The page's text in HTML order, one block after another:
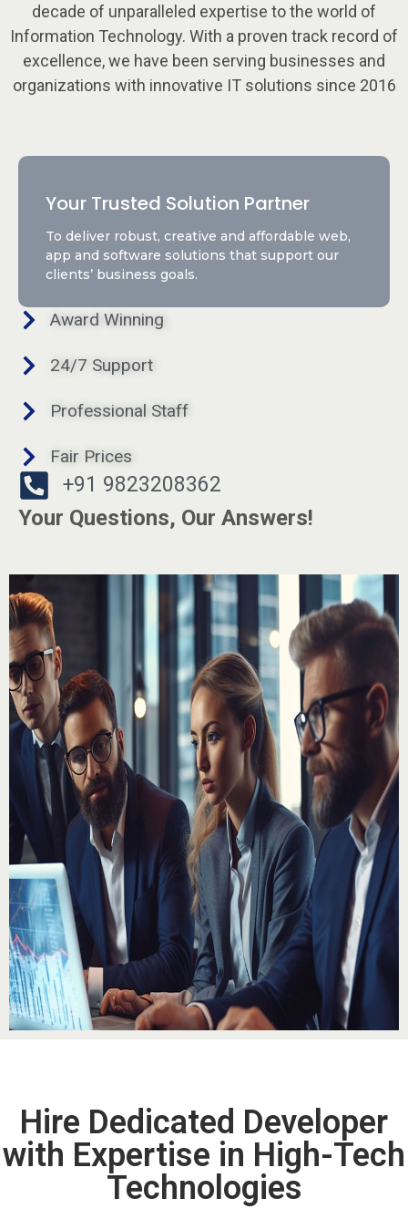
decade of unparalleled expertise to the world of
Information Technology. With a proven track record of
excellence, we have been serving businesses and
organizations with innovative IT solutions since 2016
Your Trusted Solution Partner
To deliver robust, creative and affordable web,
app and software solutions that support our
clients’ business goals.
Award Winning
24/7 Support
Professional Staff
Fair Prices
+91 9823208362
Your Questions, Our Answers!
Hire Dedicated Developer
with Expertise in High-Tech
Technologies